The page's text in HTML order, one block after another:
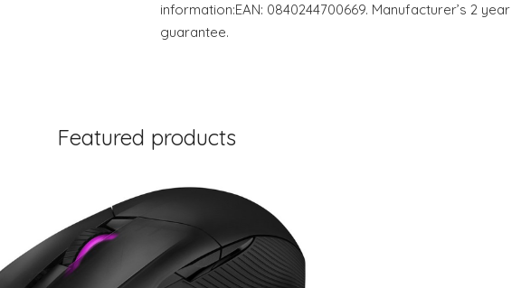
information:EAN: 0840244700669. Manufacturer’s 2 year
guarantee.
Featured products